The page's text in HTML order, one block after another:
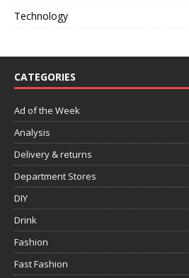
Technology
CATEGORIES
Ad of the Week
Analysis
Delivery & returns
Department Stores
DIY
Drink
Fashion
Fast Fashion